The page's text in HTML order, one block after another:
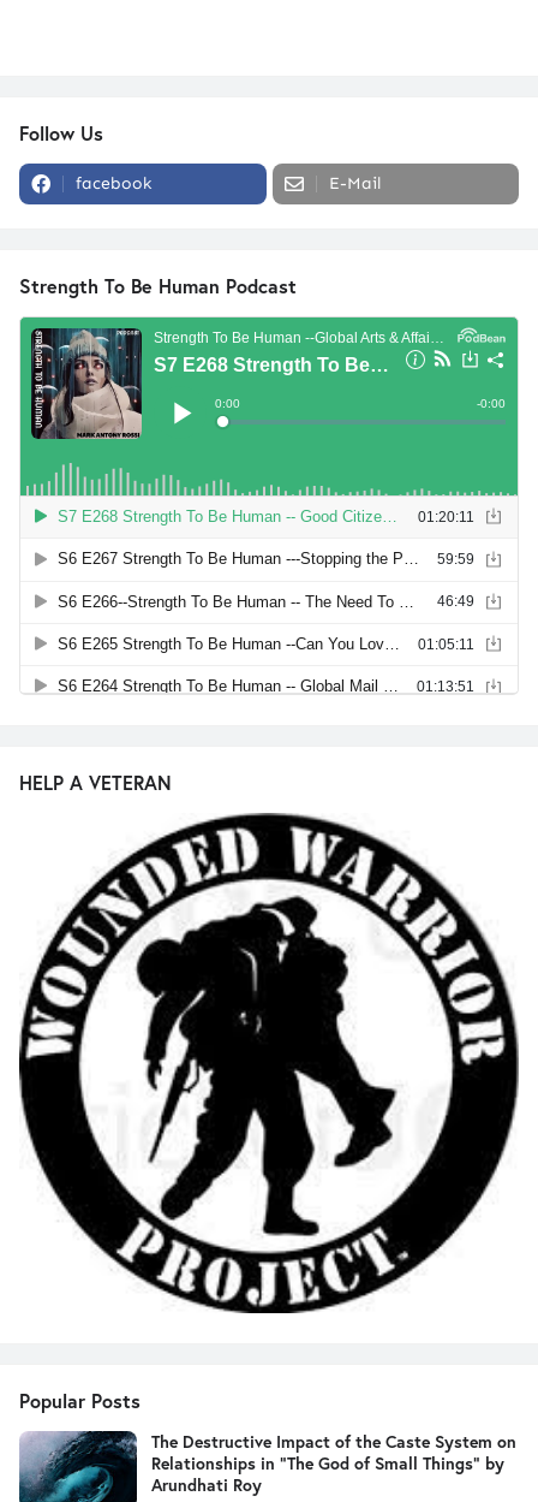
Follow Us
facebook E-Mail
Strength To Be Human Podcast
HELP A VETERAN
Popular Posts
The Destructive Impact of the Caste System on
Relationships in "The God of Small Things" by
Arundhati Roy